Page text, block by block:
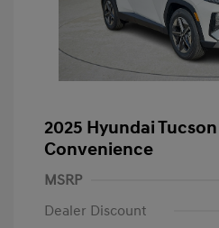
2025 Hyundai Tucson
Convenience
MSRP
Dealer Discount